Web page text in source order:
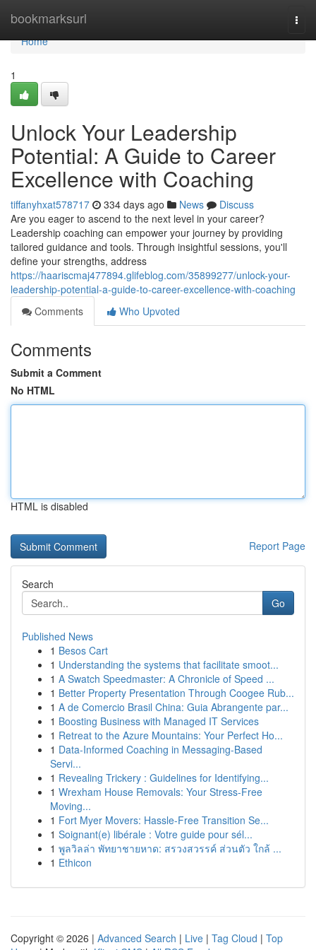
bookmarksurl
Home
Home
1
Unlock Your Leadership
Potential: A Guide to Career
Excellence with Coaching
tiffanyhxat578717 334 days ago News
Discuss
Are you eager to ascend to the next level in your career?
Leadership coaching can empower your journey by providing
tailored guidance and tools. Through insightful sessions, you'll
define your strengths, address
https://haariscmaj477894.glifeblog.com/35899277/unlock-your-
leadership-potential-a-guide-to-career-excellence-with-coaching
Comments
Who Upvoted
Comments
Submit a Comment
No HTML
HTML is disabled
Report Page
Search
Go
Published News
1 Besos Cart
1 Understanding the systems that facilitate smoot...
1 A Swatch Speedmaster: A Chronicle of Speed ...
1 Better Property Presentation Through Coogee Rub...
1 A de Comercio Brasil China: Guia Abrangente par...
1 Boosting Business with Managed IT Services
1 Retreat to the Azure Mountains: Your Perfect Ho...
1 Data-Informed Coaching in Messaging-Based
Servi...
1 Revealing Trickery : Guidelines for Identifying...
1 Wrexham House Removals: Your Stress-Free
Moving...
1 Fort Myer Movers: Hassle-Free Transition Se...
1 Soignant(e) libérale : Votre guide pour sél...
1 พูลวิลล่า พัทยาชายหาด: สรวงสวรรค์ ส่วนตัว ใกล้ ...
1 Ethicon
Copyright © 2026 | Advanced Search | Live | Tag Cloud | Top